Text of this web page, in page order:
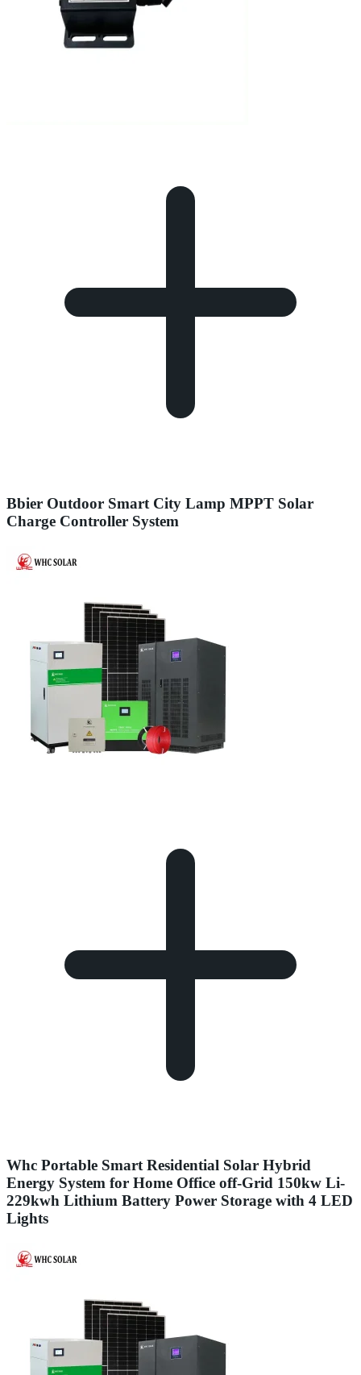
Bbier Outdoor Smart City Lamp MPPT Solar
Charge Controller System
Whc Portable Smart Residential Solar Hybrid
Energy System for Home Office off-Grid 150kw Li-
229kwh Lithium Battery Power Storage with 4 LED
Lights